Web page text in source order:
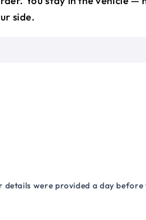
side.
were provided a day